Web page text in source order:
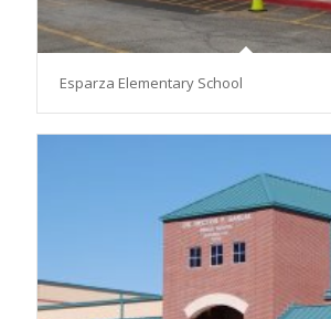
Esparza Elementary School